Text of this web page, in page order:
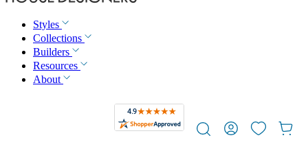
Styles
Collections
Builders
Resources
About